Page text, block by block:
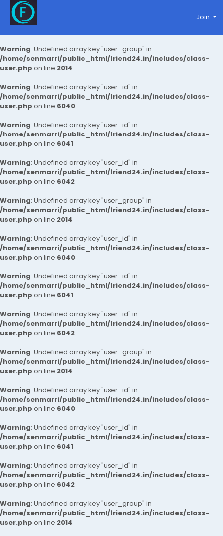
Warning: Undefined array key "user_group" in
/home/senmarri/public_html/friend24.in/includes/class-
user.php on line 2014
Warning: Undefined array key "user_id" in
/home/senmarri/public_html/friend24.in/includes/class-
user.php on line 6040
Warning: Undefined array key "user_id" in
/home/senmarri/public_html/friend24.in/includes/class-
user.php on line 6041
Warning: Undefined array key "user_id" in
/home/senmarri/public_html/friend24.in/includes/class-
user.php on line 6042
Warning: Undefined array key "user_group" in
/home/senmarri/public_html/friend24.in/includes/class-
user.php on line 2014
Warning: Undefined array key "user_id" in
/home/senmarri/public_html/friend24.in/includes/class-
user.php on line 6040
Warning: Undefined array key "user_id" in
/home/senmarri/public_html/friend24.in/includes/class-
user.php on line 6041
Warning: Undefined array key "user_id" in
/home/senmarri/public_html/friend24.in/includes/class-
user.php on line 6042
Warning: Undefined array key "user_group" in
/home/senmarri/public_html/friend24.in/includes/class-
user.php on line 2014
Warning: Undefined array key "user_id" in
/home/senmarri/public_html/friend24.in/includes/class-
user.php on line 6040
Warning: Undefined array key "user_id" in
/home/senmarri/public_html/friend24.in/includes/class-
user.php on line 6041
Warning: Undefined array key "user_id" in
/home/senmarri/public_html/friend24.in/includes/class-
user.php on line 6042
Warning: Undefined array key "user_group" in
/home/senmarri/public_html/friend24.in/includes/class-
user.php on line 2014
Join